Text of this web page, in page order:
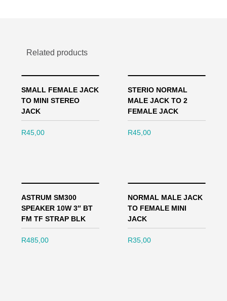
Related products
SMALL FEMALE JACK
TO MINI STEREO
JACK
R45,00
STERIO NORMAL
MALE JACK TO 2
FEMALE JACK
R45,00
ASTRUM SM300
SPEAKER 10W 3″ BT
FM TF STRAP BLK
R485,00
NORMAL MALE JACK
TO FEMALE MINI
JACK
R35,00